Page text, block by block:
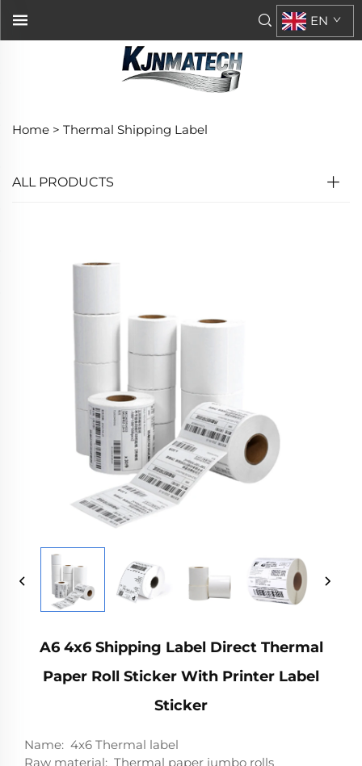
EN
Home > Thermal Shipping Label
ALL PRODUCTS
A6 4x6 Shipping Label Direct Thermal
Paper Roll Sticker With Printer Label
Sticker
Name: 4x6 Thermal label
Raw material: Thermal paper jumbo rolls